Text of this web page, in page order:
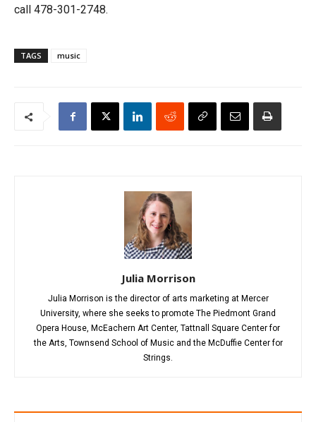
call 478-301-2748.
TAGS music
Julia Morrison
Julia Morrison is the director of arts marketing at Mercer
University, where she seeks to promote The Piedmont Grand
Opera House, McEachern Art Center, Tattnall Square Center for
the Arts, Townsend School of Music and the McDuffie Center for
Strings.